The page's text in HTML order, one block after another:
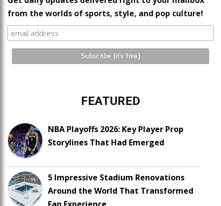
from the worlds of sports, style, and pop culture!
FEATURED
NBA Playoffs 2026: Key Player Prop
Storylines That Had Emerged
5 Impressive Stadium Renovations
Around the World That Transformed